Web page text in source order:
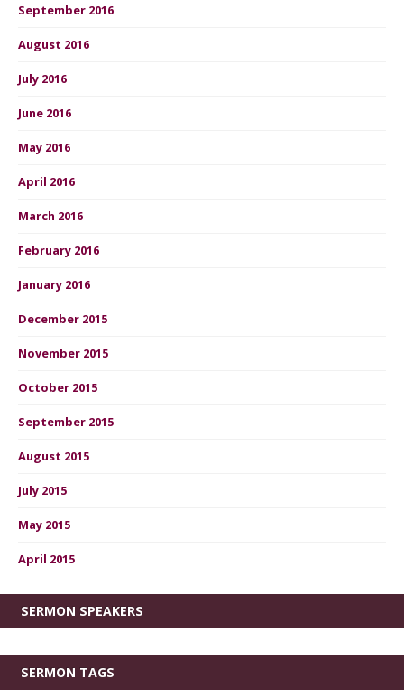
September 2016
August 2016
July 2016
June 2016
May 2016
April 2016
March 2016
February 2016
January 2016
December 2015
November 2015
October 2015
September 2015
August 2015
July 2015
May 2015
April 2015
SERMON SPEAKERS
SERMON TAGS